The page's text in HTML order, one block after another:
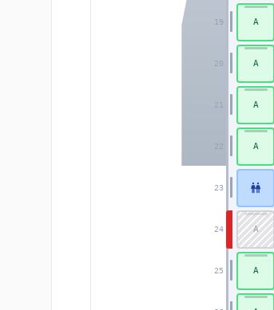
19
20
21
22
23
24
25
A
A
A
A
A
A